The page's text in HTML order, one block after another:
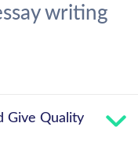
writing
Give Quality